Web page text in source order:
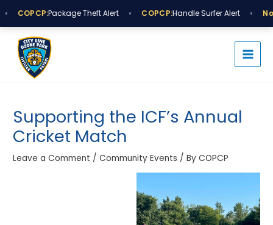
COPCP:Package Theft Alert COPCP:Handle Surfer Alert
content
Supporting the ICF’s Annual
Cricket Match
Leave a Comment /Community Events / ByCOPCP